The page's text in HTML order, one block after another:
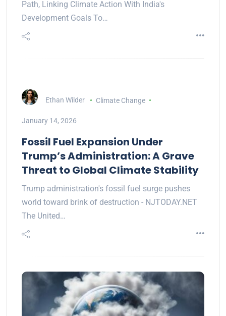
Path, Linking Climate Action With India's
Development Goals To…
Ethan Wilder Climate Change
January 14, 2026
Fossil Fuel Expansion Under
Trump’s Administration: A Grave
Threat to Global Climate Stability
Trump administration's fossil fuel surge pushes
world toward brink of destruction - NJTODAY.NET
The United…